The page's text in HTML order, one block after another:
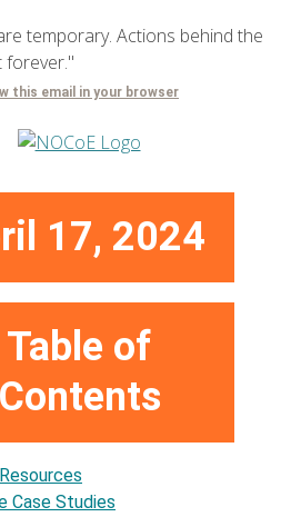
temporary. Actions behind the
forever."
this email in your browser
17, 2024
Table of
Contents
Case Studies